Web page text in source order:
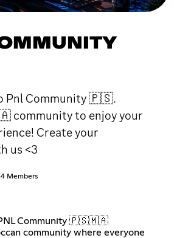
Pnl Community 🇵🇸.
community to enjoy your
Create your
us <3
Members
PNL Community 🇵🇸🇲🇦
community where everyone